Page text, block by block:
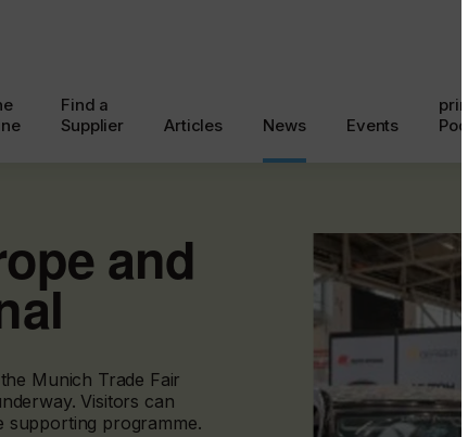
Find a
Supplier
Articles News Events
and
Munich Trade Fair
Visitors can
supporting programme.